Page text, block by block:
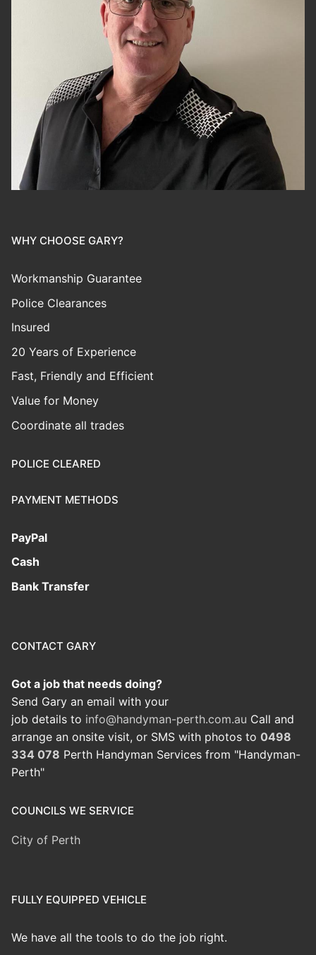
WHY CHOOSE GARY?
Workmanship Guarantee
Police Clearances
Insured
20 Years of Experience
Fast, Friendly and Efficient
Value for Money
Coordinate all trades
POLICE CLEARED
PAYMENT METHODS
PayPal
Cash
Bank Transfer
CONTACT GARY
Got a job that needs doing?
Send Gary an email with your
job details to info@handyman-perth.com.au Call and
arrange an onsite visit, or SMS with photos to 0498
334 078 Perth Handyman Services from "Handyman-
Perth"
COUNCILS WE SERVICE
City of Perth
FULLY EQUIPPED VEHICLE
We have all the tools to do the job right.